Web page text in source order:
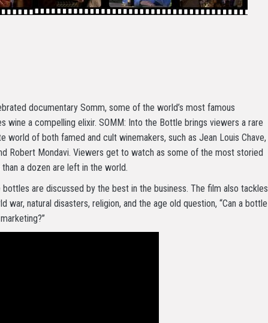
documentary Somm, some of the world’s most famous
wine a compelling elixir. SOMM: Into the Bottle brings viewers a rare
world of both famed and cult winemakers, such as Jean Louis Chave,
Robert Mondavi. Viewers get to watch as some of the most storied
a dozen are left in the world.
are discussed by the best in the business. The film also tackles
natural disasters, religion, and the age old question, “Can a bottle